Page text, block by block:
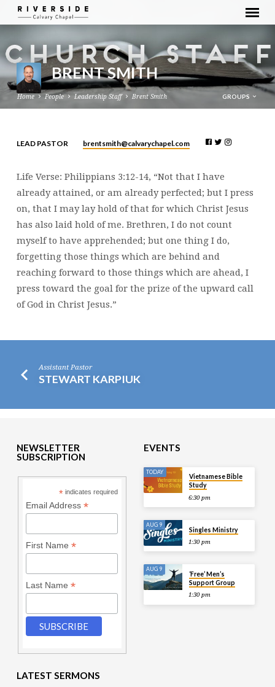
BRENT SMITH
Home People Leadership Staff Brent Smith GROUPS
SMITH
LEAD PASTOR brentsmith​@calvarychapel.com
Life Verse: Philippians 3:12-14, “Not that I have
already attained, or am already perfected; but I press
on, that I may lay hold of that for which Christ Jesus
has also laid hold of me. Brethren, I do not count
myself to have apprehended; but one thing I do,
forgetting those things which are behind and
reaching forward to those things which are ahead, I
press toward the goal for the prize of the upward call
of God in Christ Jesus.”
Assistant Pastor
STEWART KARPIUK
NEWSLETTER
SUBSCRIPTION
* indicates required
Email Address *
First Name *
Last Name *
EVENTS
TODAY
Vietnamese Bible
Study
6:30 pm
AUG 9
Singles Ministry
1:30 pm
AUG 9
‘Free’ Men’s
Support Group
1:30 pm
LATEST SERMONS